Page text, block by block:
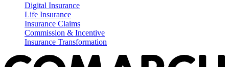
Digital Insurance
Life Insurance
Insurance Claims
Commission & Incentive
Insurance Transformation